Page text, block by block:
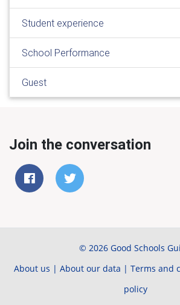
Student experience
School Performance
Guest
Join the conversation
© 2026 Good Schools
About us | About our data | Terms and
policy